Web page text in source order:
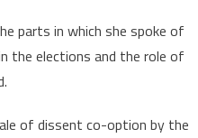
parts in which she spoke of
the elections and the role of
of dissent co-option by the